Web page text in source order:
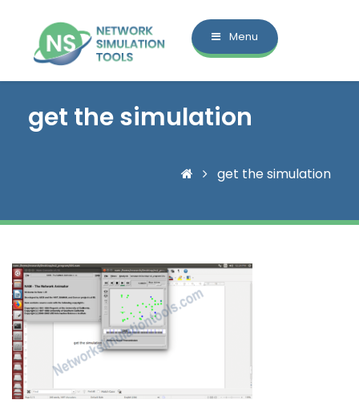
Menu
get the simulation
get the simulation